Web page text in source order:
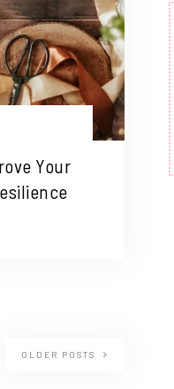
Your
OLDER POSTS